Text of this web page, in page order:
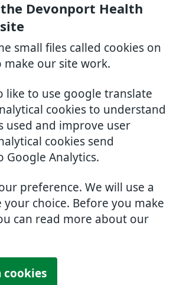
Devonport Health
small files called cookies on
make our site work.
like to use google translate
cookies to understand
used and improve user
cookies send
Analytics.
preference. We will use a
your choice. Before you make
can read more about our
cookies